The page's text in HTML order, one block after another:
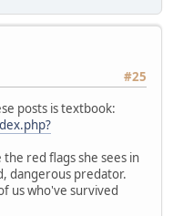
#25
posts is textbook:
red flags she sees in
dangerous predator.
us who've survived